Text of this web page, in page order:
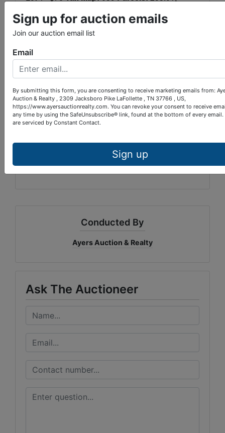
Book: 20220826Page:0013259
Broadway NE. Go 1/5 mile, merge onto Tazewell
Pike. Travel 1/2 mile, bear right. Continue on
Tazewell Pike for 3 1/2 miles. Turn left on Luttrell
Rd. 250 yards to lots on left.NOTE:Mapquest
identifies road as West Luttrell.
TERMS:10% down within 24 hours of auction
days. 10% Buyer’s Premium.
AUCTIONEER:Paul ProvinsTN LIC#:4528
Conducted By
Ayers Auction & Realty
Ask The Auctioneer
Sign up for auction emails
Join our auction email list
Email
By submitting this form, you are consenting to receive marketing emails from:
Auction & Realty , 2309 Jacksboro Pike LaFollette , TN 37766 , US,
https://www.ayersauctionrealty.com. You can revoke your consent to receive
any time by using the SafeUnsubscribe® link, found at the bottom of every email.
are serviced by Constant Contact.
Sign up